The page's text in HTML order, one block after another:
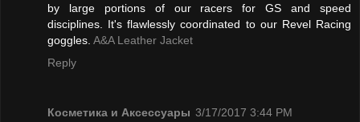
by large portions of our racers for GS and speed
disciplines. It's flawlessly coordinated to our Revel Racing
goggles. A&A Leather Jacket
Reply
Косметика и Аксессуары 3/17/2017 3:44 PM